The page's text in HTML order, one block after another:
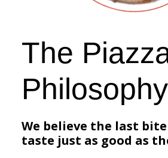
The
We believe the last
taste just as good as